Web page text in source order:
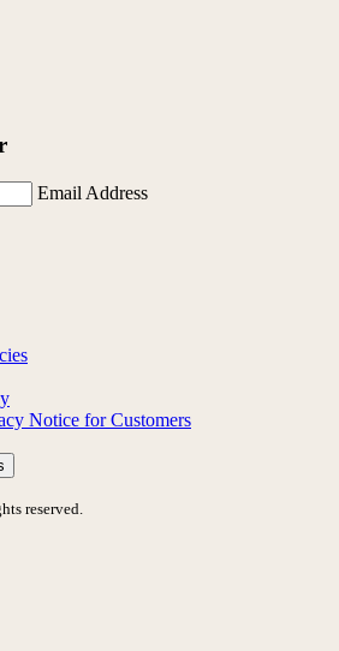
Email Address
Notice for Customers
reserved.